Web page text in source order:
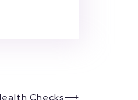
Checks